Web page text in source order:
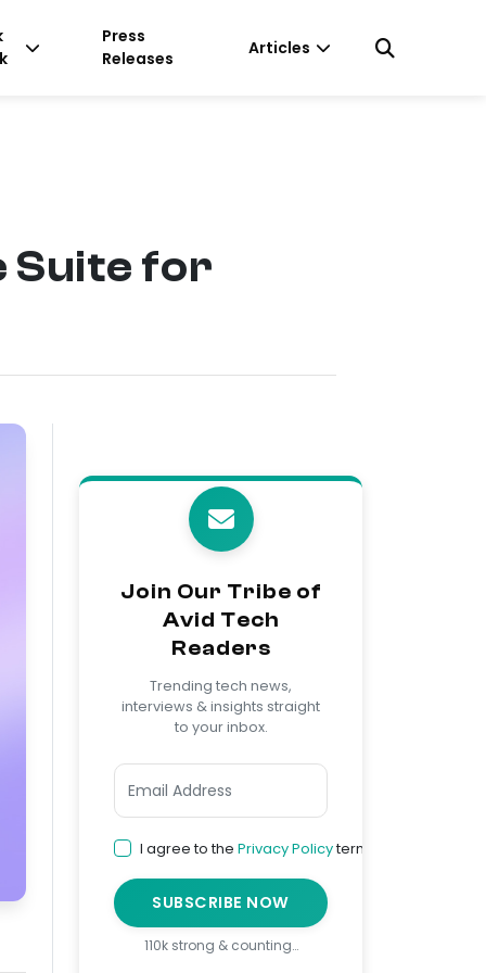
Press
Releases
Articles
Suite for
Join Our Tribe of
Avid Tech
Readers
Trending tech news,
interviews & insights straight
to your inbox.
I agree to the Privacy Policyterms
SUBSCRIBE NOW
110k strong & counting…